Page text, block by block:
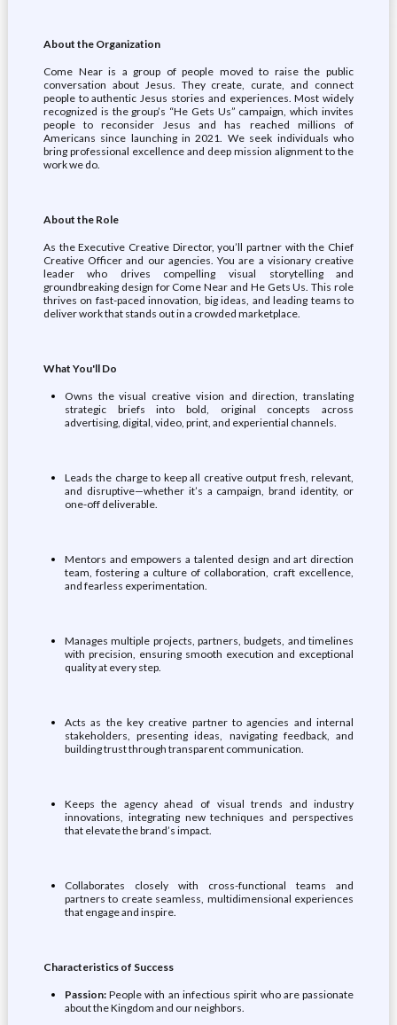
About the Organization
Come Near is a group of people moved to raise the public
conversation about Jesus. They create, curate, and connect
people to authentic Jesus stories and experiences. Most widely
recognized is the group’s “He Gets Us” campaign, which invites
people to reconsider Jesus and has reached millions of
Americans since launching in 2021. We seek individuals who
bring professional excellence and deep mission alignment to the
work we do.
About the Role
As the Executive Creative Director, you’ll partner with the Chief
Creative Officer and our agencies. You are a visionary creative
leader who drives compelling visual storytelling and
groundbreaking design for Come Near and He Gets Us. This role
thrives on fast-paced innovation, big ideas, and leading teams to
deliver work that stands out in a crowded marketplace.
What You'll Do
Owns the visual creative vision and direction, translating
strategic briefs into bold, original concepts across
advertising, digital, video, print, and experiential channels.
Leads the charge to keep all creative output fresh, relevant,
and disruptive—whether it’s a campaign, brand identity, or
one-off deliverable.
Mentors and empowers a talented design and art direction
team, fostering a culture of collaboration, craft excellence,
and fearless experimentation.
Manages multiple projects, partners, budgets, and timelines
with precision, ensuring smooth execution and exceptional
quality at every step.
Acts as the key creative partner to agencies and internal
stakeholders, presenting ideas, navigating feedback, and
building trust through transparent communication.
Keeps the agency ahead of visual trends and industry
innovations, integrating new techniques and perspectives
that elevate the brand’s impact.
Collaborates closely with cross-functional teams and
partners to create seamless, multidimensional experiences
that engage and inspire.
Characteristics of Success
Passion:People with an infectious spirit who are passionate
about the Kingdom and our neighbors.